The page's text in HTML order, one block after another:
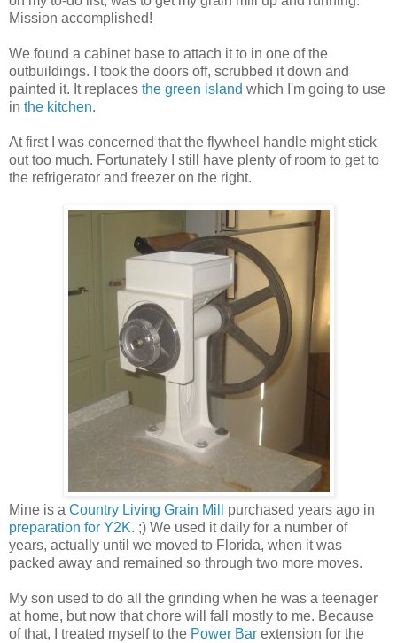
Mission accomplished!
We found a cabinet base to attach it to in one of the
outbuildings. I took the doors off, scrubbed it down and
painted it. It replaces the green island which I'm going to use
in the kitchen.
At first I was concerned that the flywheel handle might stick
out too much. Fortunately I still have plenty of room to get to
the refrigerator and freezer on the right.
Mine is a Country Living Grain Mill
purchased years ago in
preparation for Y2K. ;) We used it daily for a number of
years, actually until we moved to Florida, when it was
packed away and remained so through two more moves.
My son used to do all the grinding when he was a teenager
at home, but now that chore will fall mostly to me. Because
of that, I treated myself to the Power Bar extension for the